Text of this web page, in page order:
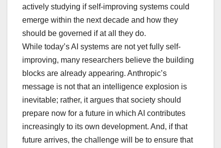
actively studying if self-improving systems could
emerge within the next decade and how they
should be governed if at all they do.
While today’s AI systems are not yet fully self-
improving, many researchers believe the building
blocks are already appearing. Anthropic’s
message is not that an intelligence explosion is
inevitable; rather, it argues that society should
prepare now for a future in which AI contributes
increasingly to its own development. And, if that
future arrives, the challenge will be to ensure that